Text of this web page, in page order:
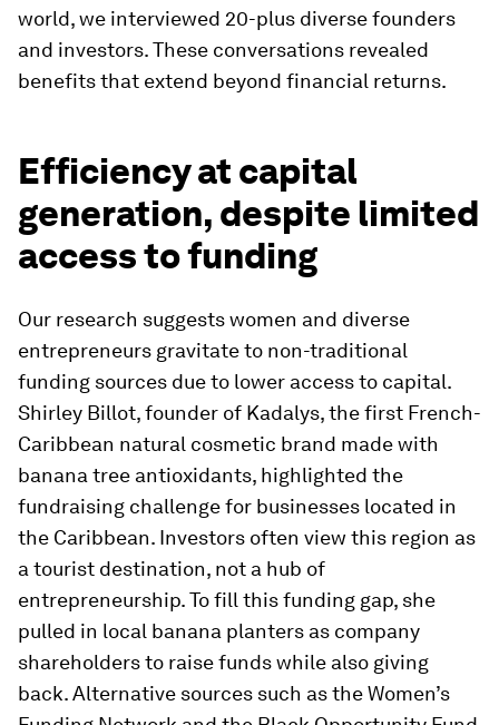
world, we interviewed 20-plus diverse founders
and investors. These conversations revealed
benefits that extend beyond financial returns.
Efficiency at capital
generation, despite limited
access to funding
Our research suggests women and diverse
entrepreneurs gravitate to non-traditional
funding sources due to lower access to capital.
Shirley Billot, founder of Kadalys, the first French-
Caribbean natural cosmetic brand made with
banana tree antioxidants, highlighted the
fundraising challenge for businesses located in
the Caribbean. Investors often view this region as
a tourist destination, not a hub of
entrepreneurship. To fill this funding gap, she
pulled in local banana planters as company
shareholders to raise funds while also giving
back. Alternative sources such as the Women’s